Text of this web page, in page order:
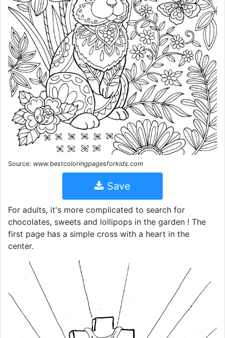
Source: www.bestcoloringpagesforkids.com
Save
For adults, it's more complicated to search for
chocolates, sweets and lollipops in the garden ! The
first page has a simple cross with a heart in the
center.